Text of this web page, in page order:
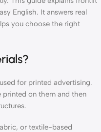
English. It answers real
you choose the right
for printed advertising.
printed on them and then
or textile-based